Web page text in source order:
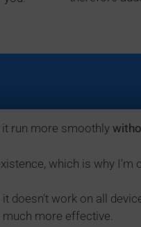
run more smoothly
which is why I'm
doesn't work on all
more effective.